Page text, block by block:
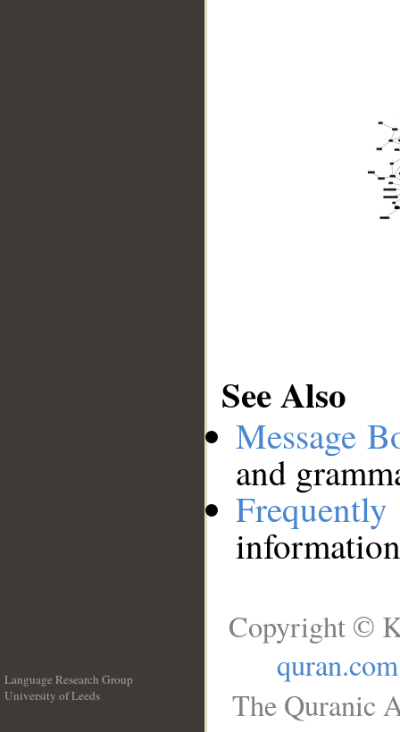
See Also
Message
and
Language Research Group
University of Leeds
Copyright ©
quran.com
The Quranic